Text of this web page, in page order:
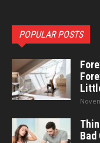
POPULAR POSTS